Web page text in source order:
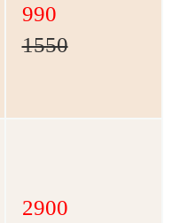
990
1550
2900